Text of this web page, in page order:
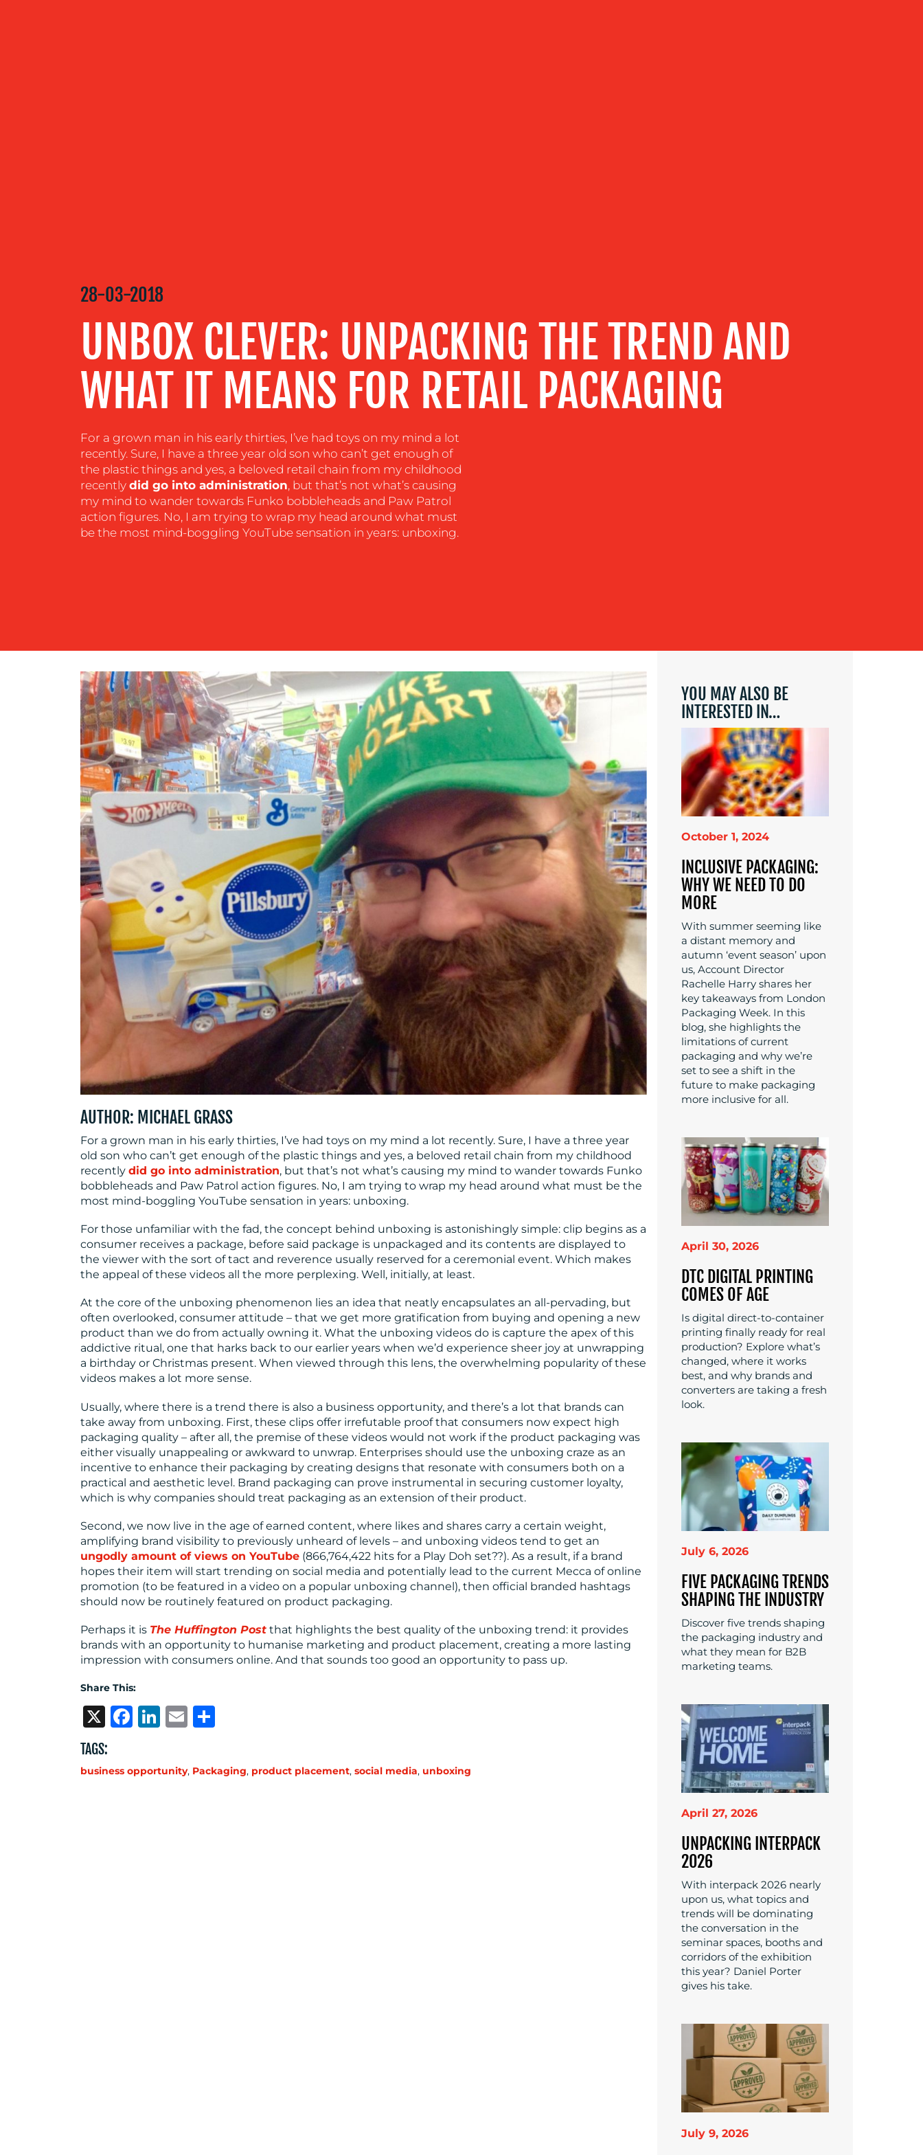
MEDIA
CENTRE
RESOURCES
28-03-2018
UNBOX CLEVER: UNPACKING THE TREND AND
WHAT IT MEANS FOR RETAIL PACKAGING
For a grown man in his early thirties, I’ve had toys on my mind a lot
recently. Sure, I have a three year old son who can’t get enough of
the plastic things and yes, a beloved retail chain from my childhood
recently did go into administration, but that’s not what’s causing
my mind to wander towards Funko bobbleheads and Paw Patrol
action figures. No, I am trying to wrap my head around what must
be the most mind-boggling YouTube sensation in years: unboxing.
AUTHOR: MICHAEL GRASS
For a grown man in his early thirties, I’ve had toys on my mind a lot recently. Sure, I have a three year
old son who can’t get enough of the plastic things and yes, a beloved retail chain from my childhood
recently did go into administration, but that’s not what’s causing my mind to wander towards Funko
bobbleheads and Paw Patrol action figures. No, I am trying to wrap my head around what must be the
most mind-boggling YouTube sensation in years: unboxing.
For those unfamiliar with the fad, the concept behind unboxing is astonishingly simple: clip begins as a
consumer receives a package, before said package is unpackaged and its contents are displayed to
the viewer with the sort of tact and reverence usually reserved for a ceremonial event. Which makes
the appeal of these videos all the more perplexing. Well, initially, at least.
At the core of the unboxing phenomenon lies an idea that neatly encapsulates an all-pervading, but
often overlooked, consumer attitude – that we get more gratification from buying and opening a new
product than we do from actually owning it. What the unboxing videos do is capture the apex of this
addictive ritual, one that harks back to our earlier years when we’d experience sheer joy at unwrapping
a birthday or Christmas present. When viewed through this lens, the overwhelming popularity of these
videos makes a lot more sense.
Usually, where there is a trend there is also a business opportunity, and there’s a lot that brands can
take away from unboxing. First, these clips offer irrefutable proof that consumers now expect high
packaging quality – after all, the premise of these videos would not work if the product packaging was
either visually unappealing or awkward to unwrap. Enterprises should use the unboxing craze as an
incentive to enhance their packaging by creating designs that resonate with consumers both on a
practical and aesthetic level. Brand packaging can prove instrumental in securing customer loyalty,
which is why companies should treat packaging as an extension of their product.
Second, we now live in the age of earned content, where likes and shares carry a certain weight,
amplifying brand visibility to previously unheard of levels – and unboxing videos tend to get an
ungodly amount of views on YouTube (866,764,422 hits for a Play Doh set??). As a result, if a brand
hopes their item will start trending on social media and potentially lead to the current Mecca of online
promotion (to be featured in a video on a popular unboxing channel), then official branded hashtags
should now be routinely featured on product packaging.
Perhaps it is The Huffington Post that highlights the best quality of the unboxing trend: it provides
brands with an opportunity to humanise marketing and product placement, creating a more lasting
impression with consumers online. And that sounds too good an opportunity to pass up.
Share This:
X Facebook
LinkedIn
Email
TAGS:
business opportunity, Packaging, product placement, social media, unboxing
YOU MAY ALSO BE
INTERESTED IN…
October 1, 2024
INCLUSIVE PACKAGING:
WHY WE NEED TO DO
MORE
With summer seeming like
a distant memory and
autumn ‘event season’ upon
us, Account Director
Rachelle Harry shares her
key takeaways from London
Packaging Week. In this
blog, she highlights the
limitations of current
packaging and why we’re
set to see a shift in the
future to make packaging
more inclusive for all.
April 30, 2026
DTC DIGITAL PRINTING
COMES OF AGE
Is digital direct-to-container
printing finally ready for real
production? Explore what’s
changed, where it works
best, and why brands and
converters are taking a fresh
look.
July 6, 2026
FIVE PACKAGING TRENDS
SHAPING THE INDUSTRY
Discover five trends shaping
the packaging industry and
what they mean for B2B
marketing teams.
April 27, 2026
UNPACKING INTERPACK
2026
With interpack 2026 nearly
upon us, what topics and
trends will be dominating
the conversation in the
seminar spaces, booths and
corridors of the exhibition
this year? Daniel Porter
gives his take.
July 9, 2026